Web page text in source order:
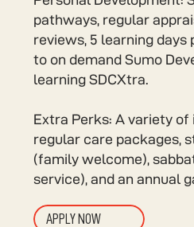
pathways, regular
reviews, 5 learning days
to on demand Sumo
learning SDCXtra.
Extra Perks: A variety
regular care packages,
(family welcome),
service), and an annual
APPLY NOW